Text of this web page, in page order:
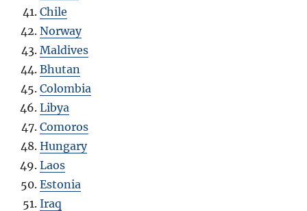
Chile
Norway
Maldives
Bhutan
Colombia
Libya
Comoros
Hungary
Laos
Estonia
Iraq